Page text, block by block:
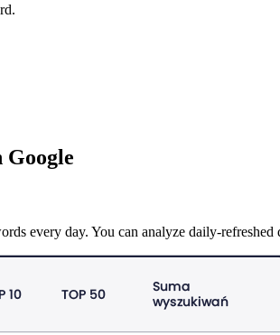
Google
every day. You can analyze daily-refreshed